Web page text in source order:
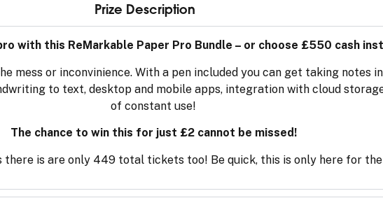
Prize Description
with this ReMarkable Paper Pro Bundle – or choose £550 cash
or inconvinience. With a pen included you can get taking notes
to text, desktop and mobile apps, integration with cloud
of constant use!
The chance to win this for just £2 cannot be missed!
there is are only 449 total tickets too! Be quick, this is only here for the